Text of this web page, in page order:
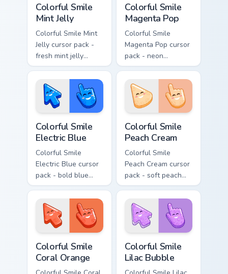
Colorful Smile
Mint Jelly
Colorful Smile Mint
Jelly cursor pack -
fresh mint jelly
cursors with a
sweet kawaii grin.
Colorful Smile
Magenta Pop
Colorful Smile
Magenta Pop cursor
pack - neon
magenta jelly arrow
and hand with a big
smile energy.
Colorful Smile
Electric Blue
Colorful Smile
Electric Blue cursor
pack - bold blue
jelly cursors with a
bright happy face.
Colorful Smile
Peach Cream
Colorful Smile
Peach Cream cursor
pack - soft peach
jelly pointers with a
gentle blush smile.
Colorful Smile
Coral Orange
Colorful Smile
Lilac Bubble